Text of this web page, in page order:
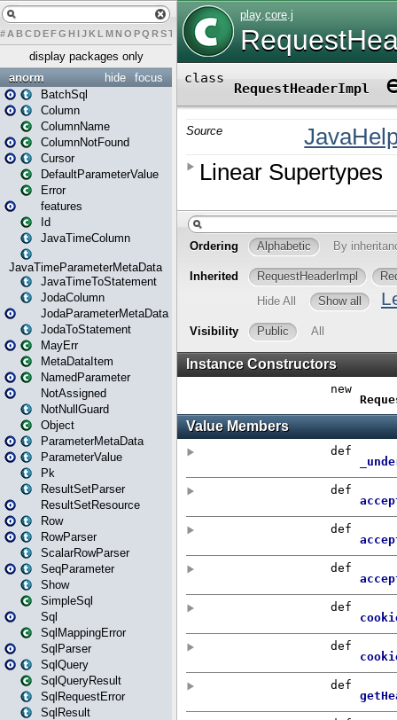
# A BCDEFG H IJK L MN O PQ RST U W X
display packages only
focus
hide
anorm
BatchSql
Column
ColumnName
ColumnNotFound
Cursor
DefaultParameterValue
Error
features
Id
JavaTimeColumn
JavaTimeParameterMetaData
JavaTimeToStatement
JodaColumn
JodaParameterMetaData
JodaToStatement
MayErr
MetaDataItem
NamedParameter
NotAssigned
NotNullGuard
Object
ParameterMetaData
ParameterValue
Pk
ResultSetParser
ResultSetResource
Row
RowParser
ScalarRowParser
SeqParameter
Show
SimpleSql
Sql
SqlMappingError
SqlParser
SqlQuery
SqlQueryResult
SqlRequestError
SqlResult